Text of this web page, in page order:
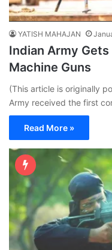
YATISH MAHAJAN
Indian Army
Machine Guns
(This article is originally
Army received the first
Read More »